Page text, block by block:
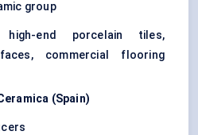
group
end porcelain tiles,
commercial flooring
(Spain)